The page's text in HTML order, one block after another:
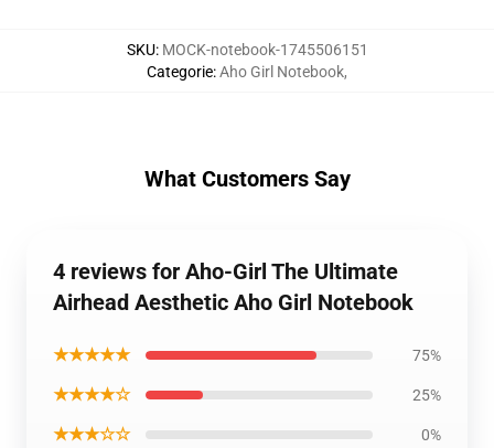
SKU: MOCK-notebook-1745506151
Categorie:Aho Girl Notebook,
What Customers Say
4 reviews for Aho-Girl The Ultimate
Airhead Aesthetic Aho Girl Notebook
★★★★★ 75%
★★★★☆ 25%
★★★☆☆ 0%